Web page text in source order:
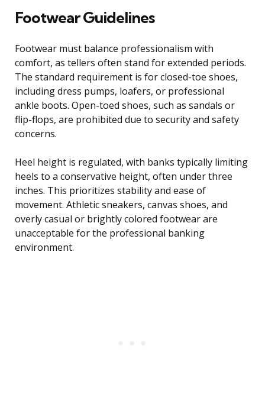
Footwear Guidelines
Footwear must balance professionalism with
comfort, as tellers often stand for extended periods.
The standard requirement is for closed-toe shoes,
including dress pumps, loafers, or professional
ankle boots. Open-toed shoes, such as sandals or
flip-flops, are prohibited due to security and safety
concerns.
Heel height is regulated, with banks typically limiting
heels to a conservative height, often under three
inches. This prioritizes stability and ease of
movement. Athletic sneakers, canvas shoes, and
overly casual or brightly colored footwear are
unacceptable for the professional banking
environment.